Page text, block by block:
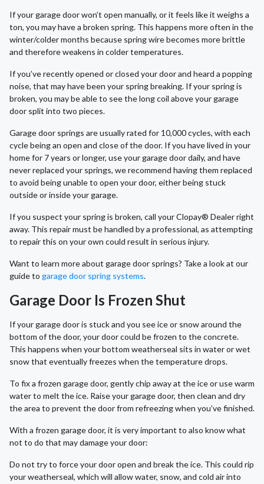
If your garage door won’t open manually, or it feels like it weighs a
ton, you may have a broken spring. This happens more often in the
winter/colder months because spring wire becomes more brittle
and therefore weakens in colder temperatures.
If you’ve recently opened or closed your door and heard a popping
noise, that may have been your spring breaking. If your spring is
broken, you may be able to see the long coil above your garage
door split into two pieces.
Garage door springs are usually rated for 10,000 cycles, with each
cycle being an open and close of the door. If you have lived in your
home for 7 years or longer, use your garage door daily, and have
never replaced your springs, we recommend having them replaced
to avoid being unable to open your door, either being stuck
outside or inside your garage.
If you suspect your spring is broken, call your Clopay® Dealer right
away. This repair must be handled by a professional, as attempting
to repair this on your own could result in serious injury.
Want to learn more about garage door springs? Take a look at our
guide to garage door spring systems.
Garage Door Is Frozen Shut
If your garage door is stuck and you see ice or snow around the
bottom of the door, your door could be frozen to the concrete.
This happens when your bottom weatherseal sits in water or wet
snow that eventually freezes when the temperature drops.
To fix a frozen garage door, gently chip away at the ice or use warm
water to melt the ice. Raise your garage door, then clean and dry
the area to prevent the door from refreezing when you’ve finished.
With a frozen garage door, it is very important to also know what
not to do that may damage your door:
Do not try to force your door open and break the ice. This could rip
your weatherseal, which will allow water, snow, and cold air into